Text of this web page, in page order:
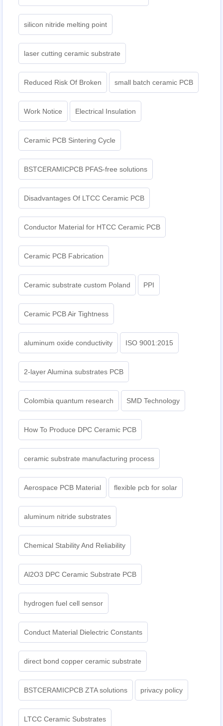
silicon nitride melting point
laser cutting ceramic substrate
Reduced Risk Of Broken small batch ceramic PCB
Work Notice Electrical Insulation
Ceramic PCB Sintering Cycle
BSTCERAMICPCB PFAS-free solutions
Disadvantages Of LTCC Ceramic PCB
Conductor Material for HTCC Ceramic PCB
Ceramic PCB Fabrication
Ceramic substrate custom Poland PPI
Ceramic PCB Air Tightness
aluminum oxide conductivity ISO 9001:2015
2-layer Alumina substrates PCB
Colombia quantum research SMD Technology
How To Produce DPC Ceramic PCB
ceramic substrate manufacturing process
Aerospace PCB Material flexible pcb for solar
aluminum nitride substrates
Chemical Stability And Reliability
Al2O3 DPC Ceramic Substrate PCB
hydrogen fuel cell sensor
Conduct Material Dielectric Constants
direct bond copper ceramic substrate
BSTCERAMICPCB ZTA solutions privacy policy
LTCC Ceramic Substrates